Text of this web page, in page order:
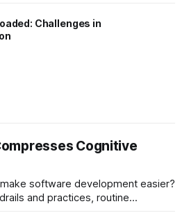
Challenges in
Cognitive
software development easier?
and practices, routine